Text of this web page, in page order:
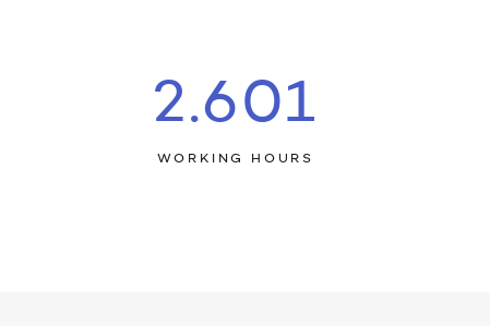
2.644
WORKING HOURS